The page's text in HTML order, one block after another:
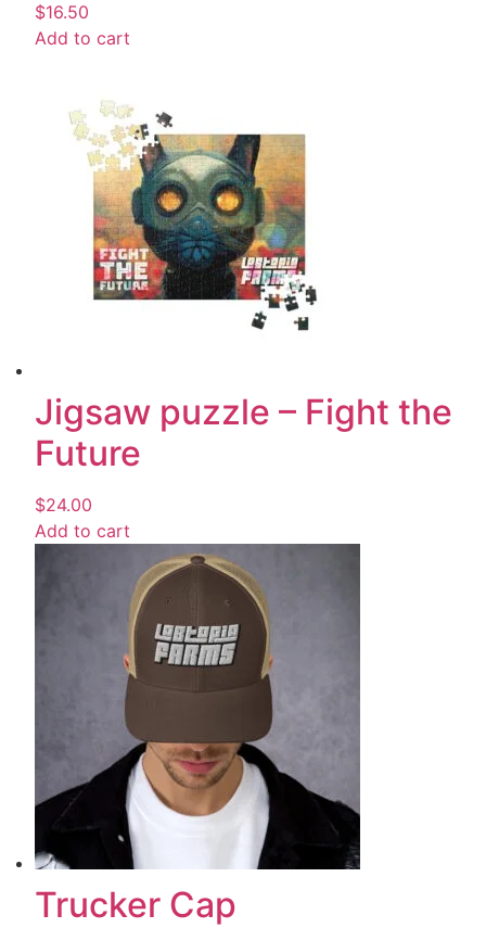
$16.50
Add to cart
Jigsaw puzzle – Fight the
Future
$24.00
Add to cart
Trucker Cap